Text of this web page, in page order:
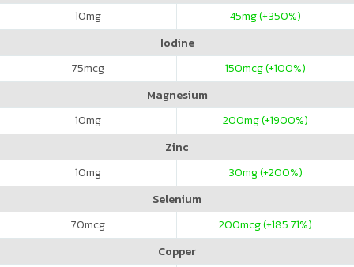
10mg 45mg (+350%)
Iodine
75mcg 150mcg (+100%)
Magnesium
10mg 200mg (+1900%)
Zinc
10mg 30mg (+200%)
Selenium
70mcg 200mcg (+185.71%)
Copper